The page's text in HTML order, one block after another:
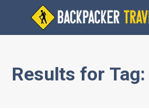
Results for Tag: